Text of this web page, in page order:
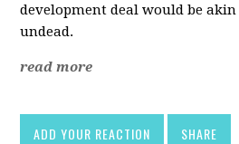
development deal would be
undead.
read more
ADD YOUR REACTION SHARE